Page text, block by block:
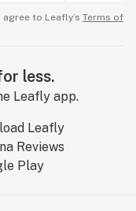
to Leafly’s Terms of
less.
Leafly app.